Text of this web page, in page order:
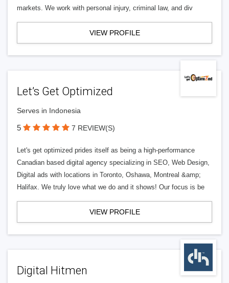
markets. We work with personal injury, criminal law, and div
VIEW PROFILE
Let’s Get Optimized
Serves in Indonesia
5 7 REVIEW(S)
Let's get optimized prides itself as being a high-performance
Canadian based digital agency specializing in SEO, Web Design,
Digital ads with locations in Toronto, Oshawa, Montreal &amp;
Halifax. We truly love what we do and it shows! Our focus is be
VIEW PROFILE
Digital Hitmen